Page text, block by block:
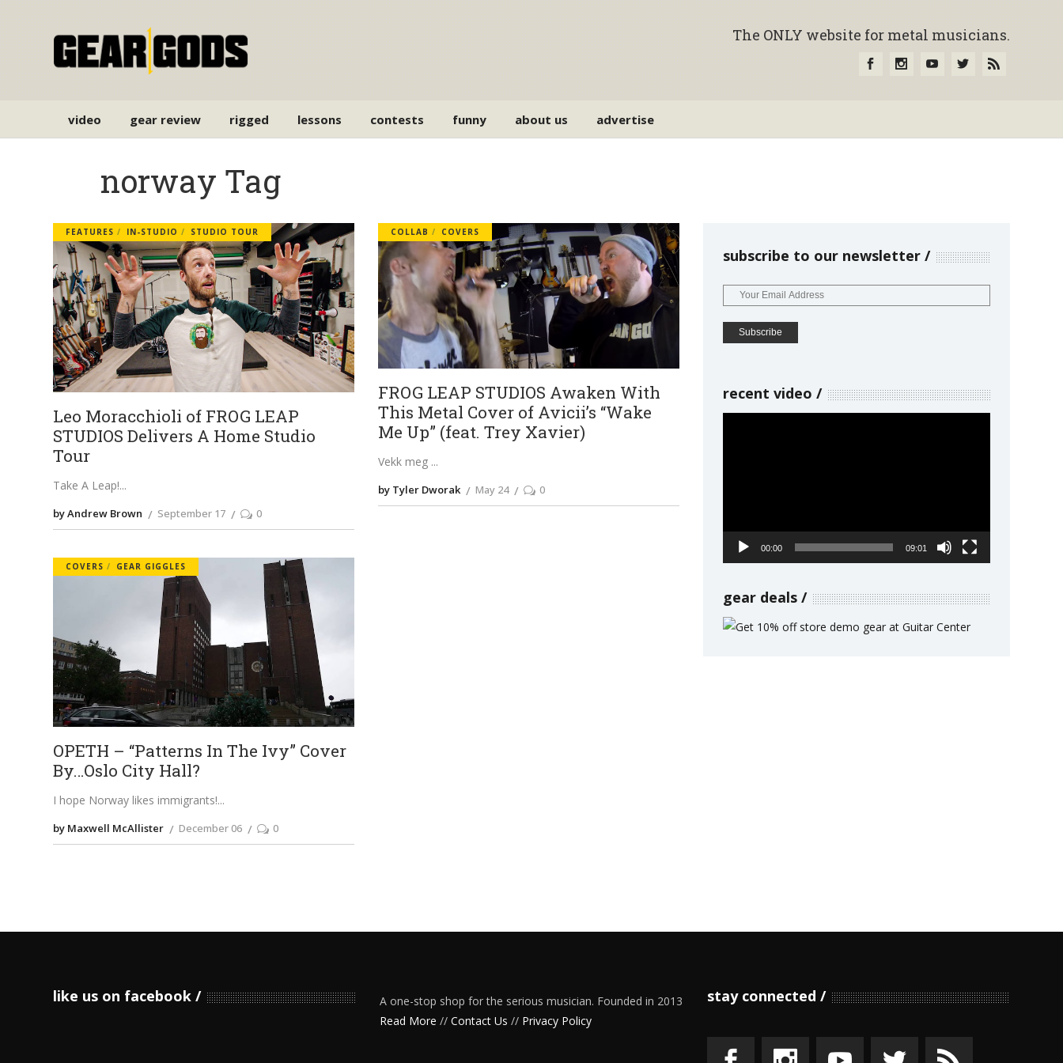
The ONLY website for metal musicians.
video gear review rigged lessons contests funny about us advertise
norway Tag
FEATURES IN-STUDIO STUDIO TOUR
Leo Moracchioli of FROG LEAP
STUDIOS Delivers A Home Studio
Tour
Take A Leap!
by Andrew Brown September 17 0
COLLAB COVERS
FROG LEAP STUDIOS Awaken With
This Metal Cover of Avicii’s “Wake
Me Up” (feat. Trey Xavier)
Vekk meg
by Tyler Dworak May 24 0
COVERS GEAR GIGGLES
OPETH – “Patterns In The Ivy” Cover
By…Oslo City Hall?
I hope Norway likes immigrants!
by Maxwell McAllister December 06 0
subscribe to our newsletter
recent video
00:00 09:01
gear deals
like us on facebook
A one-stop shop for the serious musician. Founded in 2013
Read More //Contact Us // Privacy Policy
stay connected